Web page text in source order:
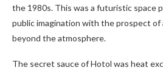
the 1980s. This was a futuristic space
public imagination with the prospect
beyond the atmosphere.
The secret sauce of Hotol was heat